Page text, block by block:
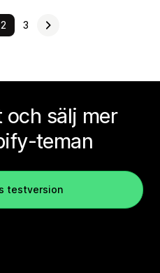
2 3
och sälj mer
teman
testversion